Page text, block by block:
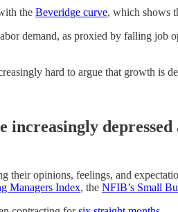
the Beveridge curve, which shows
demand, as proxied by falling job
hard to argue that growth is
increasingly
their opinions, feelings, and
Managers Index, the NFIB’s Small